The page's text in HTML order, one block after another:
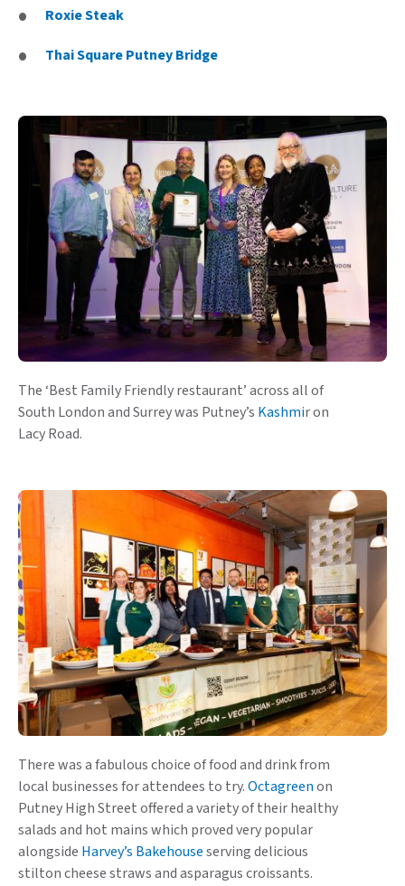
Roxie Steak
Thai Square Putney Bridge
The ‘Best Family Friendly restaurant’ across all of
South London and Surrey was Putney’s Kashmir on
Lacy Road.
There was a fabulous choice of food and drink from
local businesses for attendees to try.Octagreenon
Putney High Street offered a variety of their healthy
salads and hot mains which proved very popular
alongside Harvey’s Bakehouseserving delicious
stilton cheese straws and asparagus croissants.